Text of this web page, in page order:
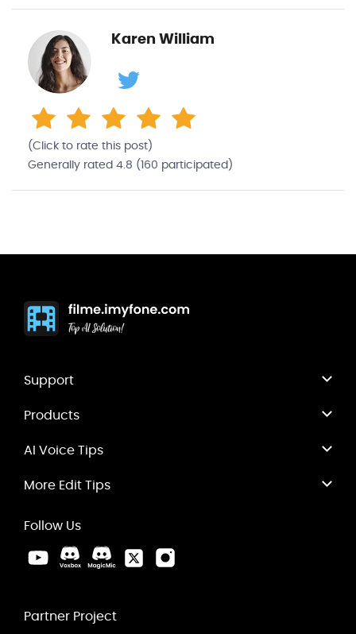
Karen William
(Click to rate this post)
Generally rated 4.8 (160 participated)
Support
Products
AI Voice Tips
More Edit Tips
Follow Us
Partner Project